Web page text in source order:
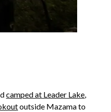
camped at Leader Lake,
outside Mazama to